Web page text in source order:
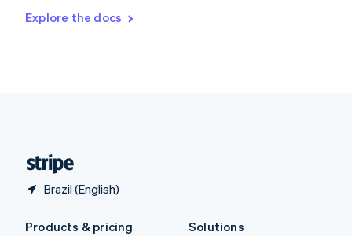
Explore the docs
Brazil (English)
DeutschFrançais Italiano
Products & pricing
Solutions